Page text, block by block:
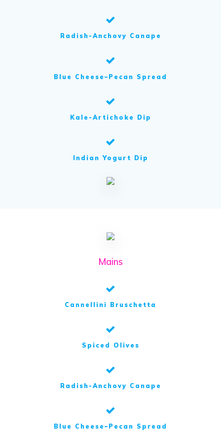
Radish-Anchovy Canape
Blue Cheese–Pecan Spread
Kale-Artichoke Dip
Indian Yogurt Dip
Mains
Cannellini Bruschetta
Spiced Olives
Radish-Anchovy Canape
Blue Cheese–Pecan Spread